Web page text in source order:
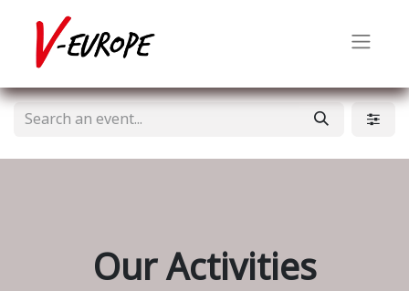
Our Activities